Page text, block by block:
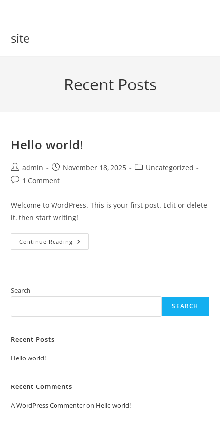
site
Recent Posts
Hello world!
Post
author:
admin
Post
published:
November 18, 2025
PostUncategorized
Post1 Comment
Welcome to WordPress. This is your first post. Edit or delete
it, then start writing!
Continue Reading Hello
World!
Search
SEARCH
Recent Posts
Hello world!
Recent Comments
A WordPress Commenteron Hello world!